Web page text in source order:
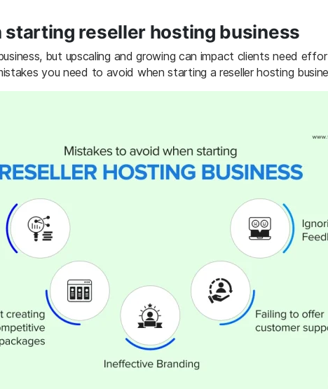
starting reseller hosting business
but upscaling and growing can impact clients need
you need to avoid when starting a reseller hosting